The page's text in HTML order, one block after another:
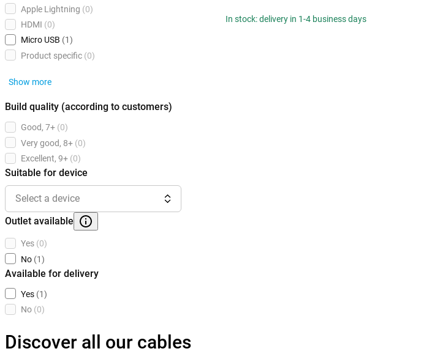
Apple Lightning (0)
HDMI (0)
Micro USB (1)
Product specific (0)
Show more
Build quality (according to customers)
Good, 7+ (0)
Very good, 8+ (0)
Excellent, 9+ (0)
Suitable for device
Select a device
Outlet available
Yes (0)
No (1)
Available for delivery
Yes (1)
No (0)
In stock: delivery in 1-4 business days
Discover all our cables